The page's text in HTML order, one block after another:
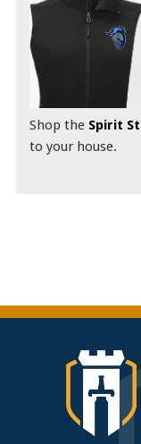
Shop the Spirit
to your house.